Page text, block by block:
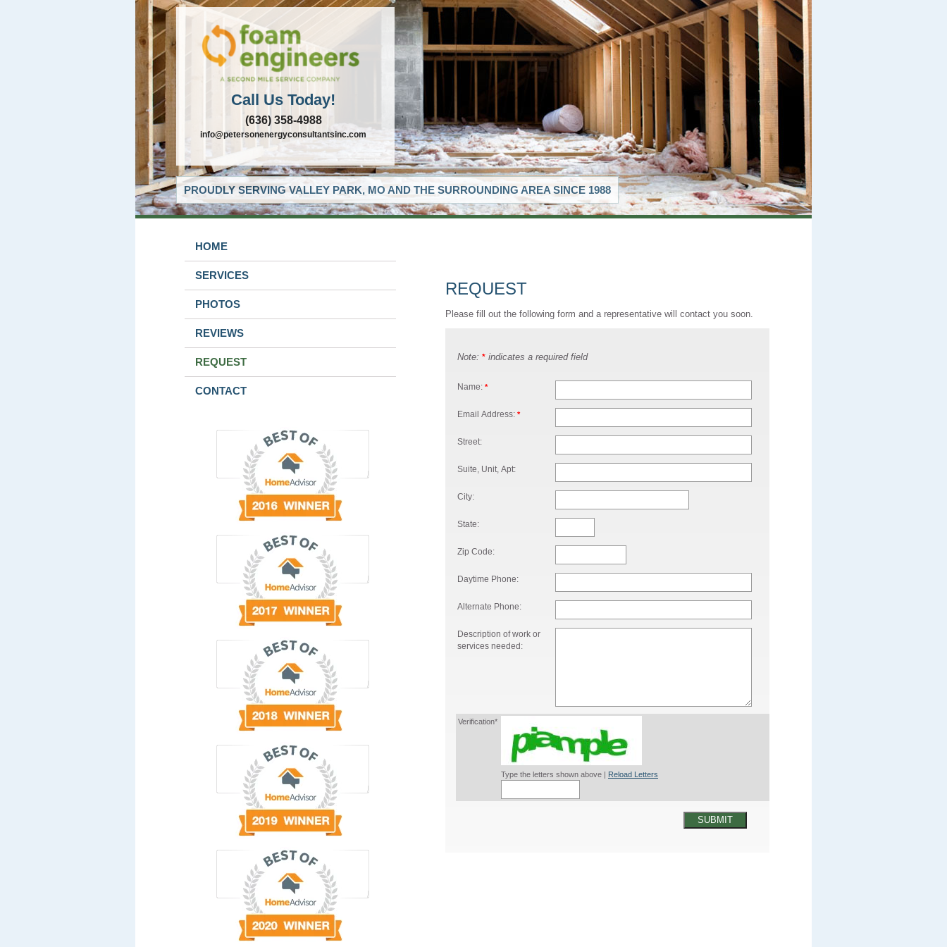
Call Us Today!
(636) 358-4988
info@petersonenergyconsultantsinc.com
PROUDLY SERVING VALLEY PARK, MO AND THE SURROUNDING AREA SINCE 1988
HOME
SERVICES
PHOTOS
REVIEWS
REQUEST
CONTACT
REQUEST
Please fill out the following form and a representative will contact you soon.
Note: * indicates a required field
Name: *
Email Address: *
Street:
Suite, Unit, Apt:
City:
State:
Zip Code:
Daytime Phone:
Alternate Phone:
Description of work or
services needed:
Verification*
Type the letters shown above | Reload Letters
SUBMIT